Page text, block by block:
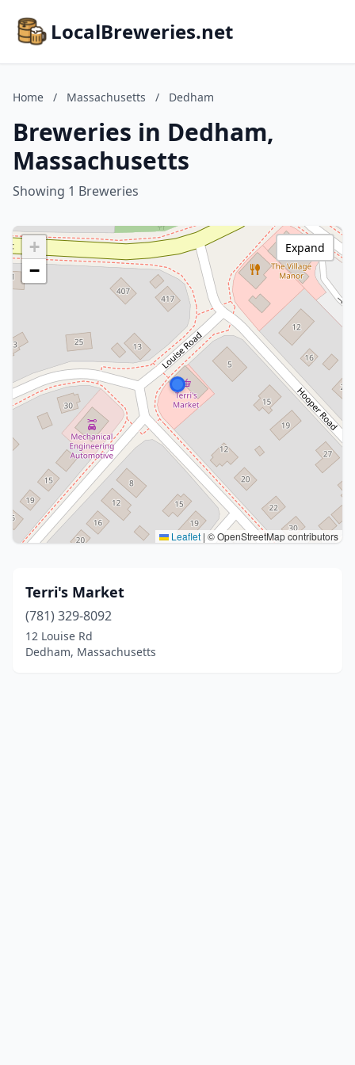
LocalBreweries.net
Home / Massachusetts / Dedham
Breweries in Dedham,
Massachusetts
Showing 1 Breweries
+
−
Leaflet | © OpenStreetMap contributors
Expand
Terri's Market
(781) 329-8092
12 Louise Rd
Dedham, Massachusetts